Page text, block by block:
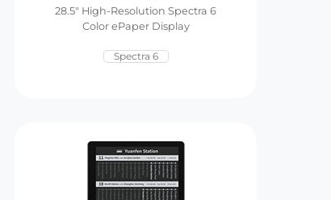
28.5″ High-Resolution Spectra 6
Color ePaper Display
Spectra 6